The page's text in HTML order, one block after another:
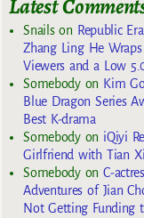
Latest
Snailson Republic
Zhang Ling He
Viewers and a Low
Somebodyon Kim
Blue Dragon Series
Best K-drama
Somebodyon iQiyi
Girlfriend with Tian
SomebodyonC-
Adventures of Jian
Not Getting Funding